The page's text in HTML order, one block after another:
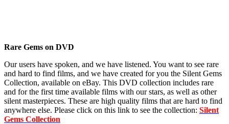
Rare Gems on DVD
Our users have spoken, and we have listened. You want to see rare
and hard to find films, and we have created for you the Silent Gems
Collection, available on eBay. This DVD collection includes rare
and for the first time available films with our stars, as well as other
silent masterpieces. These are high quality films that are hard to find
anywhere else. Please click on this link to see the collection: Silent
Gems Collection